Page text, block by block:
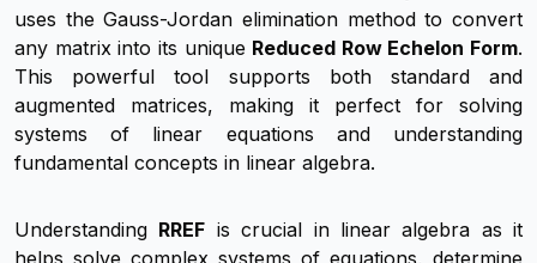
uses the Gauss-Jordan elimination method to convert
any matrix into its unique Reduced Row Echelon Form.
This powerful tool supports both standard and
augmented matrices, making it perfect for solving
systems of linear equations and understanding
fundamental concepts in linear algebra.
Understanding RREF is crucial in linear algebra as it
helps solve complex systems of equations, determine